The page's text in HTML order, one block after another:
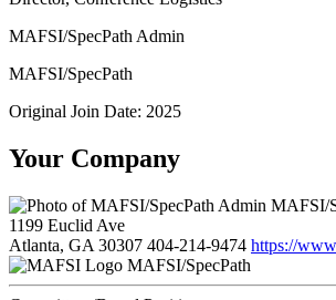
MAFSI/SpecPath Admin
MAFSI/SpecPath
Original Join Date: 2025
Your Company
MAFSI/
1199 Euclid Ave
Atlanta, GA 30307 404-214-9474 https://
MAFSI/SpecPath